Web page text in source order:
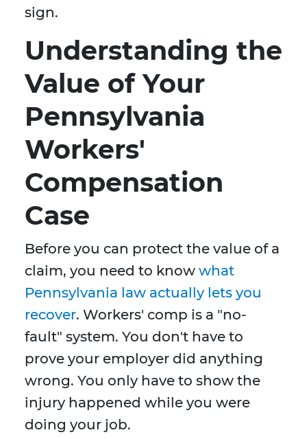
sign.
Understanding the
Value of Your
Pennsylvania
Workers'
Compensation
Case
Before you can protect the value of a
claim, you need to know what
Pennsylvania law actually lets you
recover. Workers' comp is a "no-
fault" system. You don't have to
prove your employer did anything
wrong. You only have to show the
injury happened while you were
doing your job.